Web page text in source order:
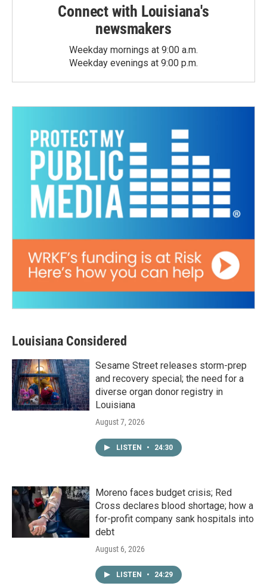
Connect with Louisiana's
newsmakers
Weekday mornings at 9:00 a.m.
Weekday evenings at 9:00 p.m.
Louisiana Considered
Sesame Street releases storm-prep
and recovery special; the need for a
diverse organ donor registry in
Louisiana
August 7, 2026
LISTEN • 24:30
Moreno faces budget crisis; Red
Cross declares blood shortage; how a
for-profit company sank hospitals into
debt
August 6, 2026
LISTEN • 24:29